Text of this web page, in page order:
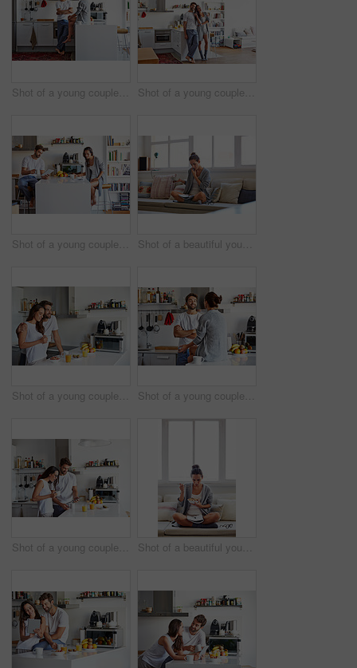
Shot of a young couple spending time together in the morning at home Shot of a young couple spending time together in the morning at home
Shot of a young couple going through their morning routine together at home Shot of a beautiful young woman talking on a mobile phone and working while having breakfast at home
Shot of a young couple having a relaxing breakfast together at home Shot of a young couple spending time together in the morning at home
Shot of a young couple using a digital tablet together during their morning routine at home Shot of a beautiful young woman going over some work while having breakfast in the morning at home